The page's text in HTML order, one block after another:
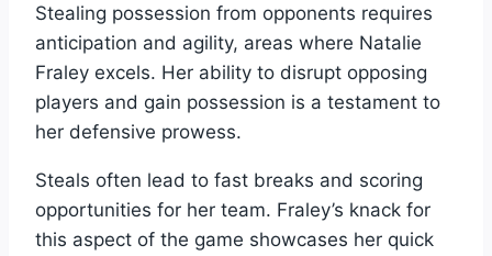
Stealing possession from opponents requires
anticipation and agility, areas where Natalie
Fraley excels. Her ability to disrupt opposing
players and gain possession is a testament to
her defensive prowess.
Steals often lead to fast breaks and scoring
opportunities for her team. Fraley’s knack for
this aspect of the game showcases her quick